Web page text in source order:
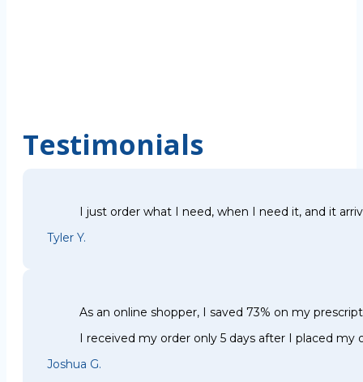
Testimonials
I just order what I need, when I need it, and it
Tyler Y.
As an online shopper, I saved 73% on my
I received my order only 5 days after I placed my
Joshua G.